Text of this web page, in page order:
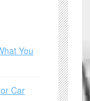
You
Car